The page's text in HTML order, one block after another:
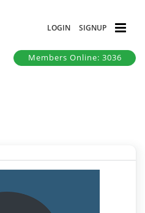
LOGIN SIGNUP
Members Online: 3036